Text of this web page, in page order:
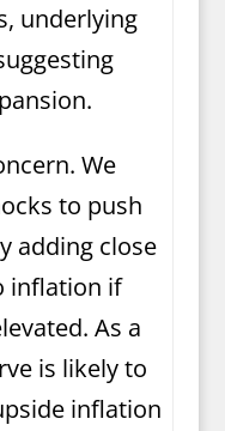
underlying
We
to push
adding close
inflation if
As a
is likely to
inflation